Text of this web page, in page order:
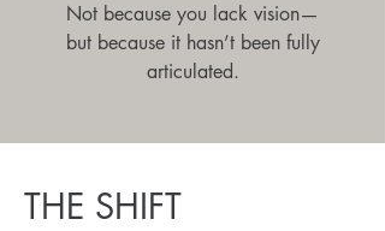
Not because you lack vision—
but because it hasn’t been fully
articulated.
THE SHIFT